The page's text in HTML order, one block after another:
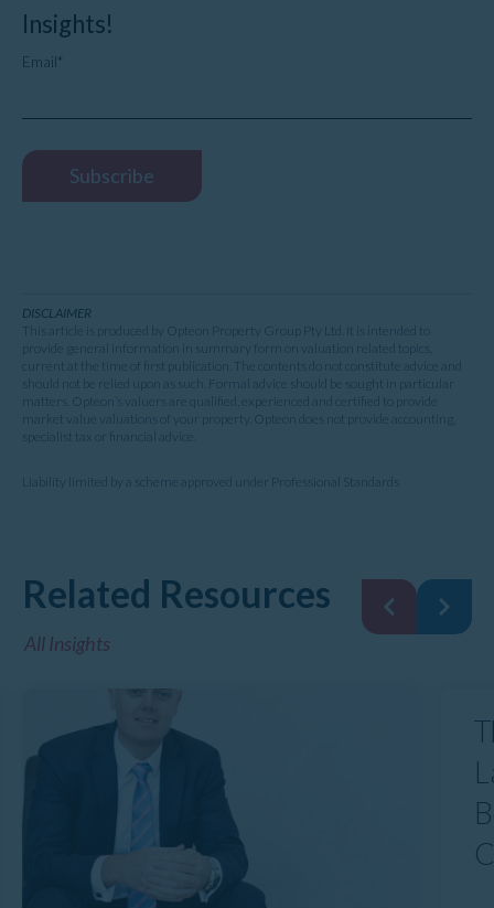
Insights!
Email*
DISCLAIMER
This article is produced by Opteon Property Group Pty Ltd. It is intended to
provide general information in summary form on valuation related topics,
current at the time of first publication. The contents do not constitute advice and
should not be relied upon as such. Formal advice should be sought in particular
matters. Opteon’s valuers are qualified, experienced and certified to provide
market value valuations of your property. Opteon does not provide accounting,
specialist tax or financial advice.
Liability limited by a scheme approved under Professional Standards
Related Resources
All Insights